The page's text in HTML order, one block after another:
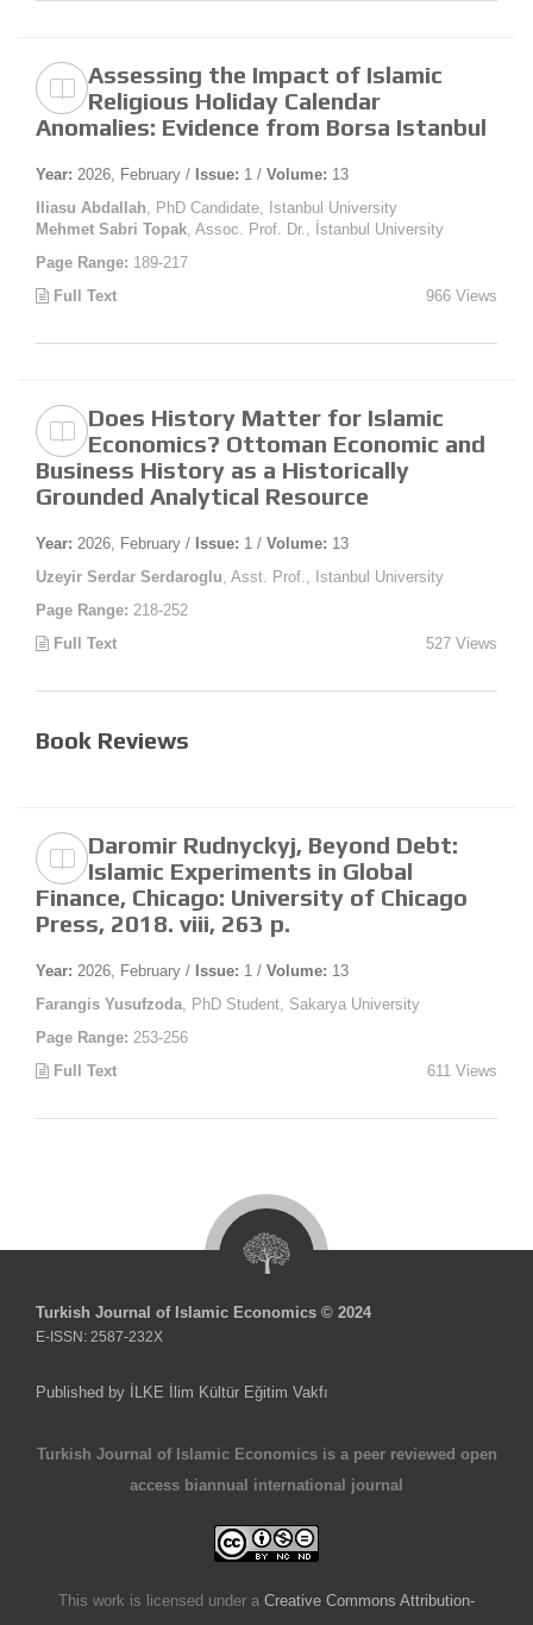
Assessing the Impact of Islamic
Religious Holiday Calendar
Anomalies: Evidence from Borsa Istanbul
Year: 2026, February / Issue: 1 / Volume: 13
Iliasu Abdallah , PhD Candidate, Istanbul University
Mehmet Sabri Topak , Assoc. Prof. Dr., İstanbul University
Page Range: 189-217
Full Text
966 Views
Does History Matter for Islamic
Economics? Ottoman Economic and
Business History as a Historically
Grounded Analytical Resource
Year: 2026, February / Issue: 1 / Volume: 13
Uzeyir Serdar Serdaroglu , Asst. Prof., Istanbul University
Page Range: 218-252
Full Text
527 Views
Book Reviews
Daromir Rudnyckyj, Beyond Debt:
Islamic Experiments in Global
Finance, Chicago: University of Chicago
Press, 2018. viii, 263 p.
Year: 2026, February / Issue: 1 / Volume: 13
Farangis Yusufzoda , PhD Student, Sakarya University
Page Range: 253-256
Full Text
611 Views
Turkish Journal of Islamic Economics © 2024
E-ISSN: 2587-232X
Published by İLKE İlim Kültür Eğitim Vakfı
Turkish Journal of Islamic Economics is a peer reviewed open
access biannual international journal
This work is licensed under a Creative Commons Attribution-